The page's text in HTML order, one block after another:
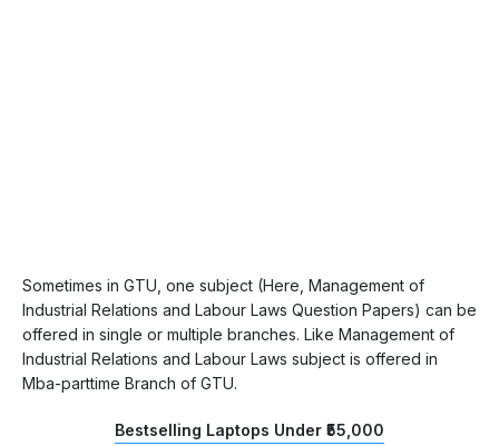
Sometimes in GTU, one subject (Here, Management of
Industrial Relations and Labour Laws Question Papers) can be
offered in single or multiple branches. Like Management of
Industrial Relations and Labour Laws subject is offered in
Mba-parttime Branch of GTU.
Bestselling Laptops Under ₹55,000